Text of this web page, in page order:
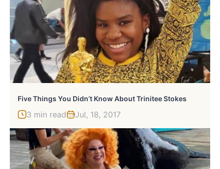
Five Things You Didn’t Know About Trinitee Stokes
3 min read Jul, 18, 2017